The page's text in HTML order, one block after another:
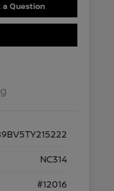
a Question
NC314
#12016